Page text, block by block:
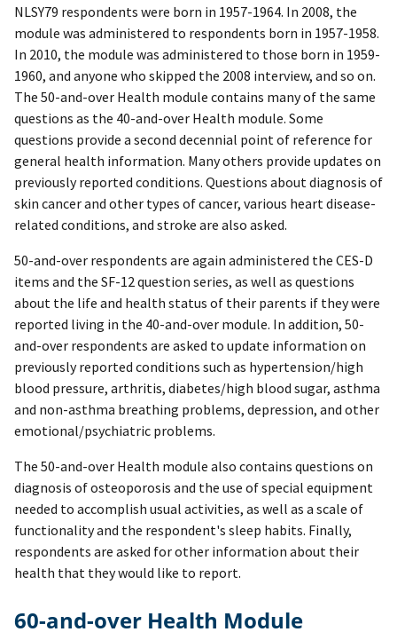
NLSY79 respondents were born in 1957-1964. In 2008, the
module was administered to respondents born in 1957-1958.
In 2010, the module was administered to those born in 1959-
1960, and anyone who skipped the 2008 interview, and so on.
The 50-and-over Health module contains many of the same
questions as the 40-and-over Health module. Some
questions provide a second decennial point of reference for
general health information. Many others provide updates on
previously reported conditions. Questions about diagnosis of
skin cancer and other types of cancer, various heart disease-
related conditions, and stroke are also asked.
50-and-over respondents are again administered the CES-D
items and the SF-12 question series, as well as questions
about the life and health status of their parents if they were
reported living in the 40-and-over module. In addition, 50-
and-over respondents are asked to update information on
previously reported conditions such as hypertension/high
blood pressure, arthritis, diabetes/high blood sugar, asthma
and non-asthma breathing problems, depression, and other
emotional/psychiatric problems.
The 50-and-over Health module also contains questions on
diagnosis of osteoporosis and the use of special equipment
needed to accomplish usual activities, as well as a scale of
functionality and the respondent's sleep habits. Finally,
respondents are asked for other information about their
health that they would like to report.
60-and-over Health Module